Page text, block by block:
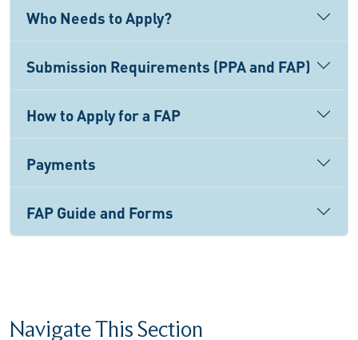
Who Needs to Apply?
Submission Requirements (PPA and FAP)
How to Apply for a FAP
Payments
FAP Guide and Forms
Navigate This Section